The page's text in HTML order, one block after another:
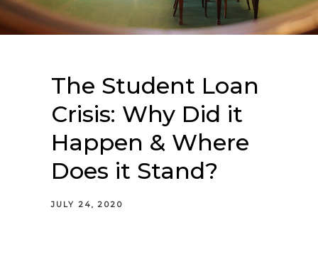
The Student Loan
Crisis: Why Did it
Happen & Where
Does it Stand?
JULY 24, 2020